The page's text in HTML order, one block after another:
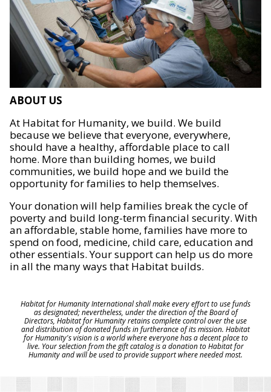
ABOUT US
At Habitat for Humanity, we build. We build
because we believe that everyone, everywhere,
should have a healthy, affordable place to call
home. More than building homes, we build
communities, we build hope and we build the
opportunity for families to help themselves.
Your donation will help families break the cycle of
poverty and build long-term financial security. With
an affordable, stable home, families have more to
spend on food, medicine, child care, education and
other essentials. Your support can help us do more
in all the many ways that Habitat builds.
Habitat for Humanity International shall make every effort to use funds
as designated; nevertheless, under the direction of the Board of
Directors, Habitat for Humanity retains complete control over the use
and distribution of donated funds in furtherance of its mission. Habitat
for Humanity's vision is a world where everyone has a decent place to
live. Your selection from the gift catalog is a donation to Habitat for
Humanity and will be used to provide support where needed most.